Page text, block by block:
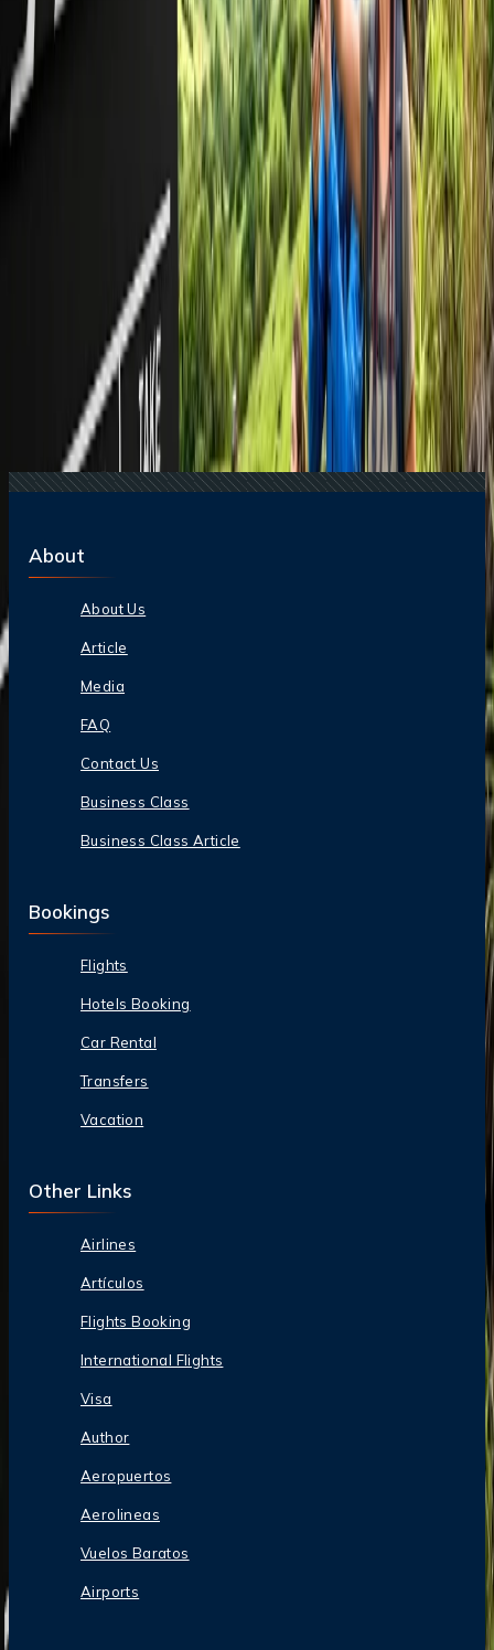
Recent Searches
How Climate Change Is Influencing Travel
The Rise of Anti-Tourism: Understanding the
Global Overtourism Crisis
The Most Influential Factors Driving
International Tourism
How Fare Alerts Help You Book at the Right
8 Common Flight Booking Mistakes to Avoid
24 Jul, 2026The Rise of Anti-Tourism: Understanding the
Global Overtourism Crisis
17 Jul, 2026
The Most Influential Factors Driving
International Tourism
22 Jul, 2026 8 Common Flight Booking Mistakes to Avoid
21 Jul, 2026 How Fare Alerts Help You Book at the Right
Price?
20 Jul, 2026
Film Tourism: How Movies Inspire Travel?
About
About Us
Article
Media
FAQ
Contact Us
Business Class
Business Class Article
Bookings
Flights
Hotels Booking
Car Rental
Transfers
Vacation
Other Links
Airlines
Artículos
Flights Booking
International Flights
Visa
Author
Aeropuertos
Aerolineas
Vuelos Baratos
Airports